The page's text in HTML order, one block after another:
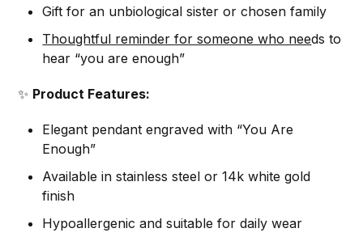
Gift for an unbiological sister or chosen family
Thoughtful reminder for someone who needs to
hear “you are enough”
✨ Product Features:
Elegant pendant engraved with “You Are
Enough”
Available in stainless steel or 14k white gold
finish
Hypoallergenic and suitable for daily wear